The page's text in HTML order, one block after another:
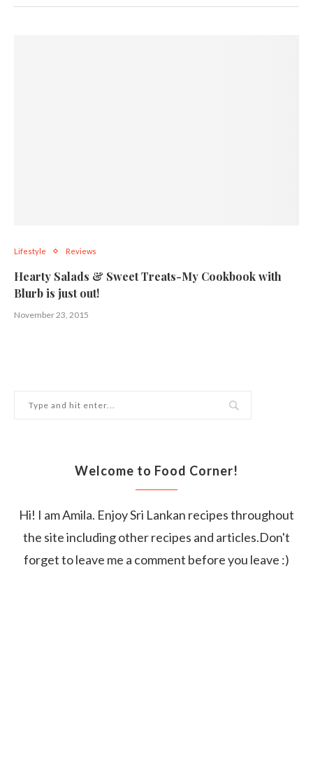
Lifestyle Reviews
Hearty Salads & Sweet Treats-My Cookbook with
Blurb is just out!
November 23, 2015
Welcome to Food Corner!
Hi! I am Amila. Enjoy Sri Lankan recipes throughout
the site including other recipes and articles.Don't
forget to leave me a comment before you leave :)